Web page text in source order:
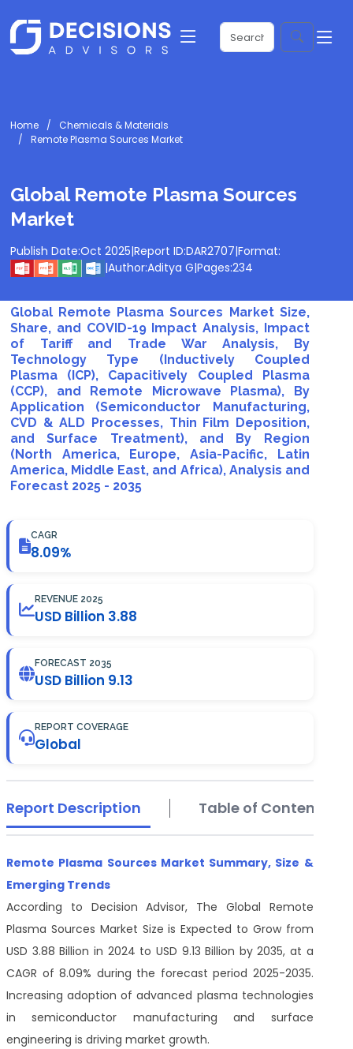
Home
Chemicals & Materials
Remote Plasma Sources Market
Global Remote Plasma Sources
Market
Publish Date:Oct 2025|Report ID:DAR2707|Format:
|Author:Aditya G|Pages:234
Global Remote Plasma Sources Market Size,
Share, and COVID-19 Impact Analysis, Impact
of Tariff and Trade War Analysis, By
Technology Type (Inductively Coupled
Plasma (ICP), Capacitively Coupled Plasma
(CCP), and Remote Microwave Plasma), By
Application (Semiconductor Manufacturing,
CVD & ALD Processes, Thin Film Deposition,
and Surface Treatment), and By Region
(North America, Europe, Asia-Pacific, Latin
America, Middle East, and Africa), Analysis and
Forecast 2025 - 2035
CAGR
8.09%
REVENUE 2025
USD Billion 3.88
FORECAST 2035
USD Billion 9.13
REPORT COVERAGE
Global
Report Description Table of Contents
Remote Plasma Sources Market Summary, Size &
Emerging Trends
According to Decision Advisor, The Global Remote
Plasma Sources Market Size is Expected to Grow from
USD 3.88 Billion in 2024 to USD 9.13 Billion by 2035, at a
CAGR of 8.09% during the forecast period 2025-2035.
Increasing adoption of advanced plasma technologies
in semiconductor manufacturing and surface
engineering is driving market growth.